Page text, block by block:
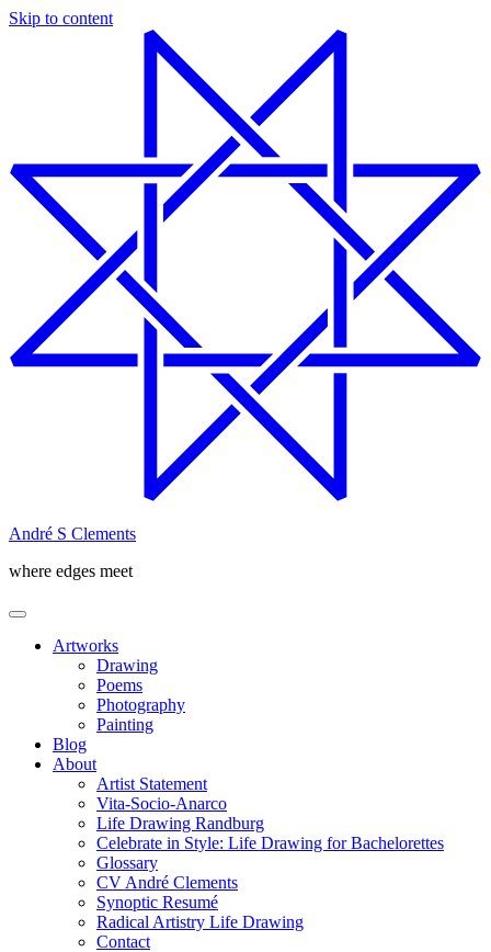
Skip to content
André S Clements
where edges meet
Artworks
Drawing
Poems
Photography
Painting
Blog
About
Artist Statement
Vita-Socio-Anarco
Life Drawing Randburg
Celebrate in Style: Life Drawing for Bachelorettes
Glossary
CV André Clements
Synoptic Resumé
Radical Artistry Life Drawing
Contact